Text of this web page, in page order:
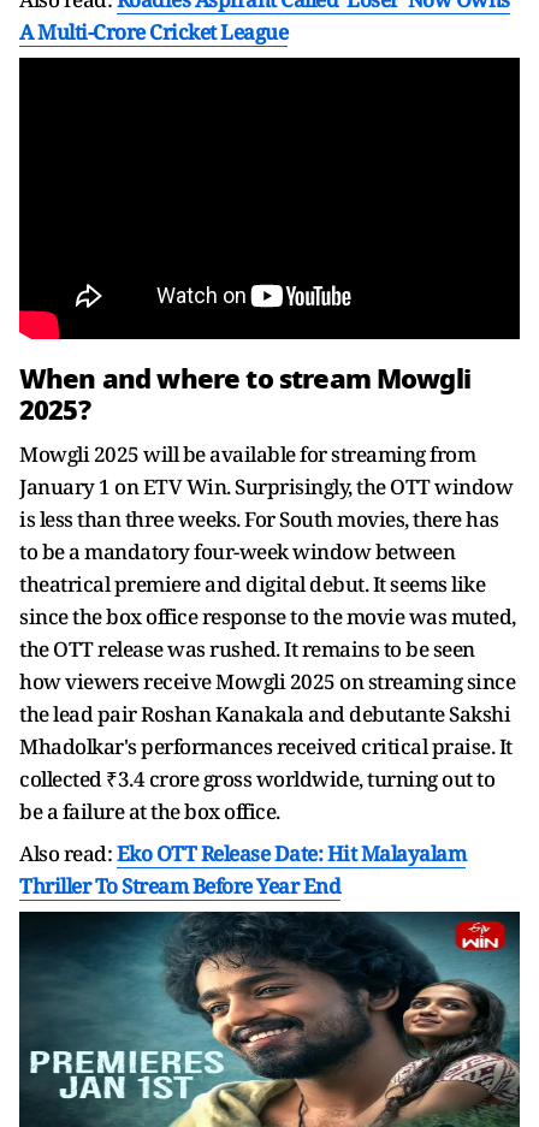
A Multi-Crore Cricket League
When and where to stream Mowgli
2025?
Mowgli 2025 will be available for streaming from
January 1 on ETV Win. Surprisingly, the OTT window
is less than three weeks. For South movies, there has
to be a mandatory four-week window between
theatrical premiere and digital debut. It seems like
since the box office response to the movie was muted,
the OTT release was rushed. It remains to be seen
how viewers receive Mowgli 2025 on streaming since
the lead pair Roshan Kanakala and debutante Sakshi
Mhadolkar's performances received critical praise. It
collected ₹3.4 crore gross worldwide, turning out to
be a failure at the box office.
Also read:Eko OTT Release Date: Hit Malayalam
Thriller To Stream Before Year End